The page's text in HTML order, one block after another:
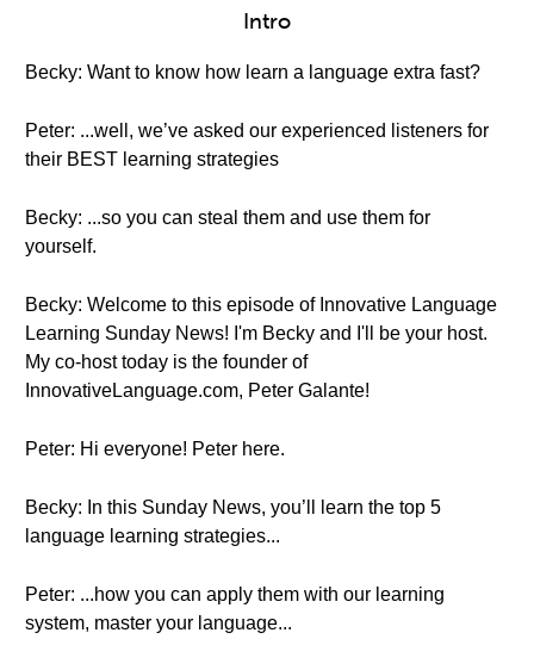
Intro
Becky: Want to know how learn a language extra fast?
Peter: ...well, we’ve asked our experienced listeners for
their BEST learning strategies
Becky: ...so you can steal them and use them for
yourself.
Becky: Welcome to this episode of Innovative Language
Learning Sunday News! I'm Becky and I'll be your host.
My co-host today is the founder of
InnovativeLanguage.com, Peter Galante!
Peter: Hi everyone! Peter here.
Becky: In this Sunday News, you’ll learn the top 5
language learning strategies...
Peter: ...how you can apply them with our learning
system, master your language...